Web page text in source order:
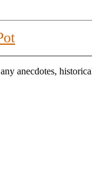
anecdotes,